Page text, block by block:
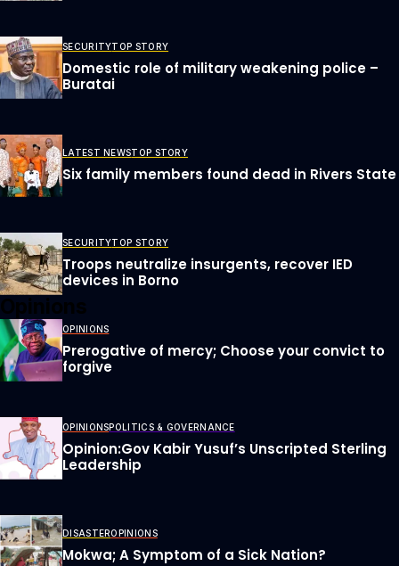
SECURITYTOP STORY
Domestic role of military weakening police –
Buratai
LATEST NEWSTOP STORY
Six family members found dead in Rivers State
SECURITYTOP STORY
Troops neutralize insurgents, recover IED
devices in Borno
OPINIONS
Prerogative of mercy; Choose your convict to
forgive
OPINIONSPOLITICS & GOVERNANCE
Opinion:Gov Kabir Yusuf’s Unscripted Sterling
Leadership
DISASTEROPINIONS
Mokwa; A Symptom of a Sick Nation?